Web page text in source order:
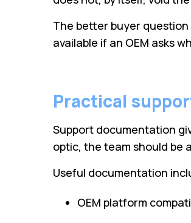
The better buyer
available if an OEM asks
Practical
Support documentation
optic, the team should be
Useful documentation
OEM platform